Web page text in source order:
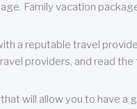
Family vacation
a reputable travel
providers, and read the
will allow you to have